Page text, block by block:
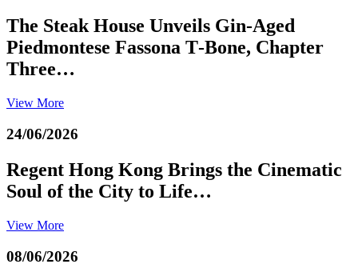
The Steak House Unveils Gin‑Aged
Piedmontese Fassona T‑Bone, Chapter
Three…
View More
24/06/2026
Regent Hong Kong Brings the Cinematic
Soul of the City to Life…
View More
08/06/2026